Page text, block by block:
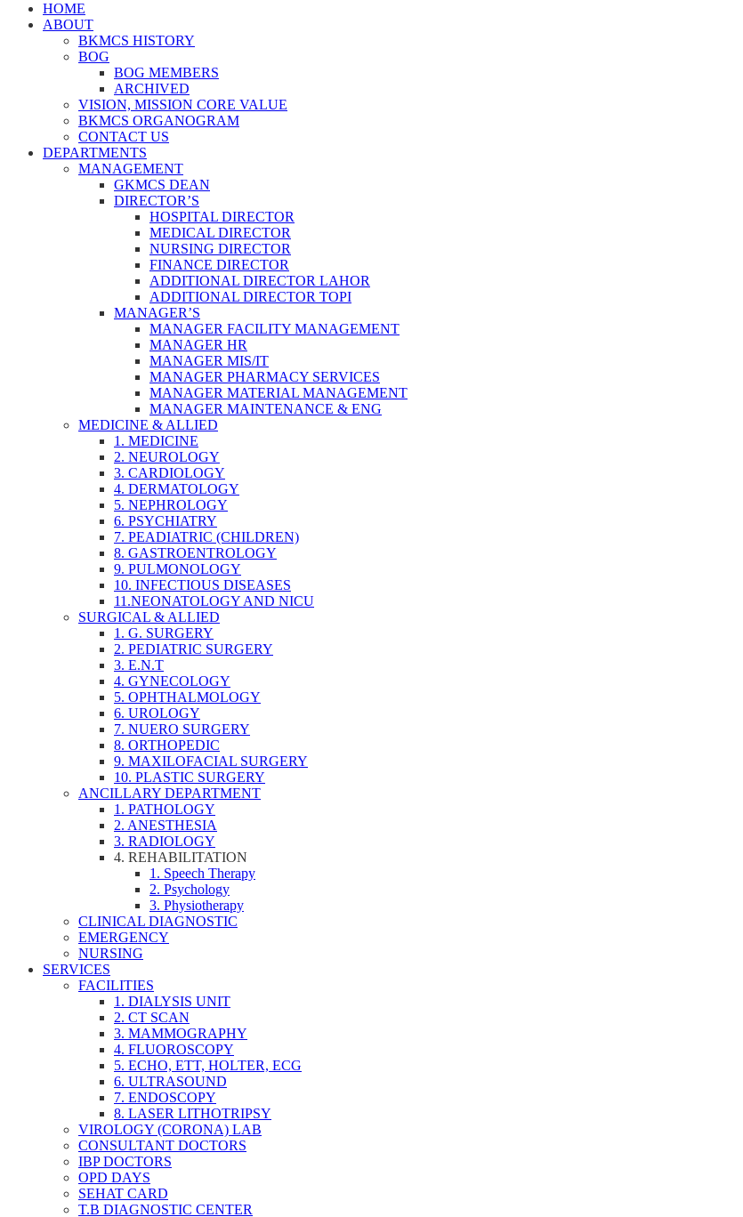
HOME
ABOUT
BKMCS HISTORY
BOG
BOG MEMBERS
ARCHIVED
VISION, MISSION CORE VALUE
BKMCS ORGANOGRAM
CONTACT US
DEPARTMENTS
MANAGEMENT
GKMCS DEAN
DIRECTOR’S
HOSPITAL DIRECTOR
MEDICAL DIRECTOR
NURSING DIRECTOR
FINANCE DIRECTOR
ADDITIONAL DIRECTOR LAHOR
ADDITIONAL DIRECTOR TOPI
MANAGER’S
MANAGER FACILITY MANAGEMENT
MANAGER HR
MANAGER MIS/IT
MANAGER PHARMACY SERVICES
MANAGER MATERIAL MANAGEMENT
MANAGER MAINTENANCE & ENG
MEDICINE & ALLIED
1. MEDICINE
2. NEUROLOGY
3. CARDIOLOGY
4. DERMATOLOGY
5. NEPHROLOGY
6. PSYCHIATRY
7. PEADIATRIC (CHILDREN)
8. GASTROENTROLOGY
9. PULMONOLOGY
10. INFECTIOUS DISEASES
11.NEONATOLOGY AND NICU
SURGICAL & ALLIED
1. G. SURGERY
2. PEDIATRIC SURGERY
3. E.N.T
4. GYNECOLOGY
5. OPHTHALMOLOGY
6. UROLOGY
7. NUERO SURGERY
8. ORTHOPEDIC
9. MAXILOFACIAL SURGERY
10. PLASTIC SURGERY
ANCILLARY DEPARTMENT
1. PATHOLOGY
2. ANESTHESIA
3. RADIOLOGY
4. REHABILITATION
1. Speech Therapy
2. Psychology
3. Physiotherapy
CLINICAL DIAGNOSTIC
EMERGENCY
NURSING
SERVICES
FACILITIES
1. DIALYSIS UNIT
2. CT SCAN
3. MAMMOGRAPHY
4. FLUOROSCOPY
5. ECHO, ETT, HOLTER, ECG
6. ULTRASOUND
7. ENDOSCOPY
8. LASER LITHOTRIPSY
VIROLOGY (CORONA) LAB
CONSULTANT DOCTORS
IBP DOCTORS
OPD DAYS
SEHAT CARD
T.B DIAGNOSTIC CENTER